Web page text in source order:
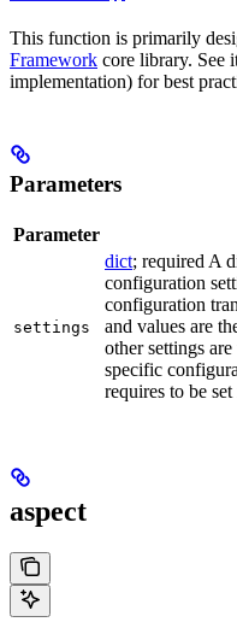
This function is primarily
Framework core library. See
implementation) for best
Parameters
Parameter
settings
dict; required A
configuration
configuration
and values are
other settings
specific
requires to be
aspect